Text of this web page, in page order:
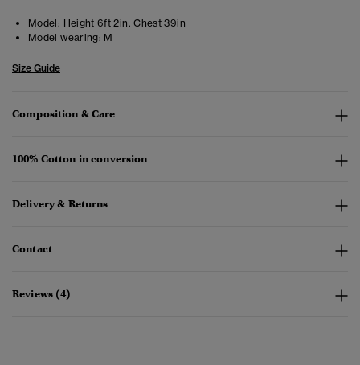
Model: Height 6ft 2in. Chest 39in
Model wearing: M
Size Guide
Composition & Care
100% Cotton in conversion
Delivery & Returns
Contact
Reviews (4)